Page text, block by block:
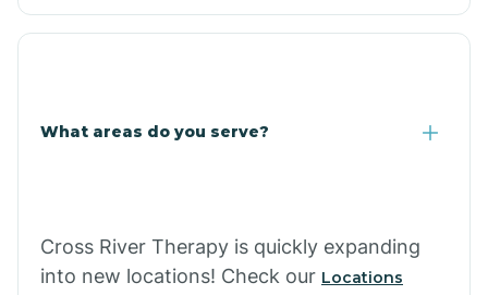
What areas do you serve?
Cross River Therapy is quickly expanding
into new locations! Check our Locations